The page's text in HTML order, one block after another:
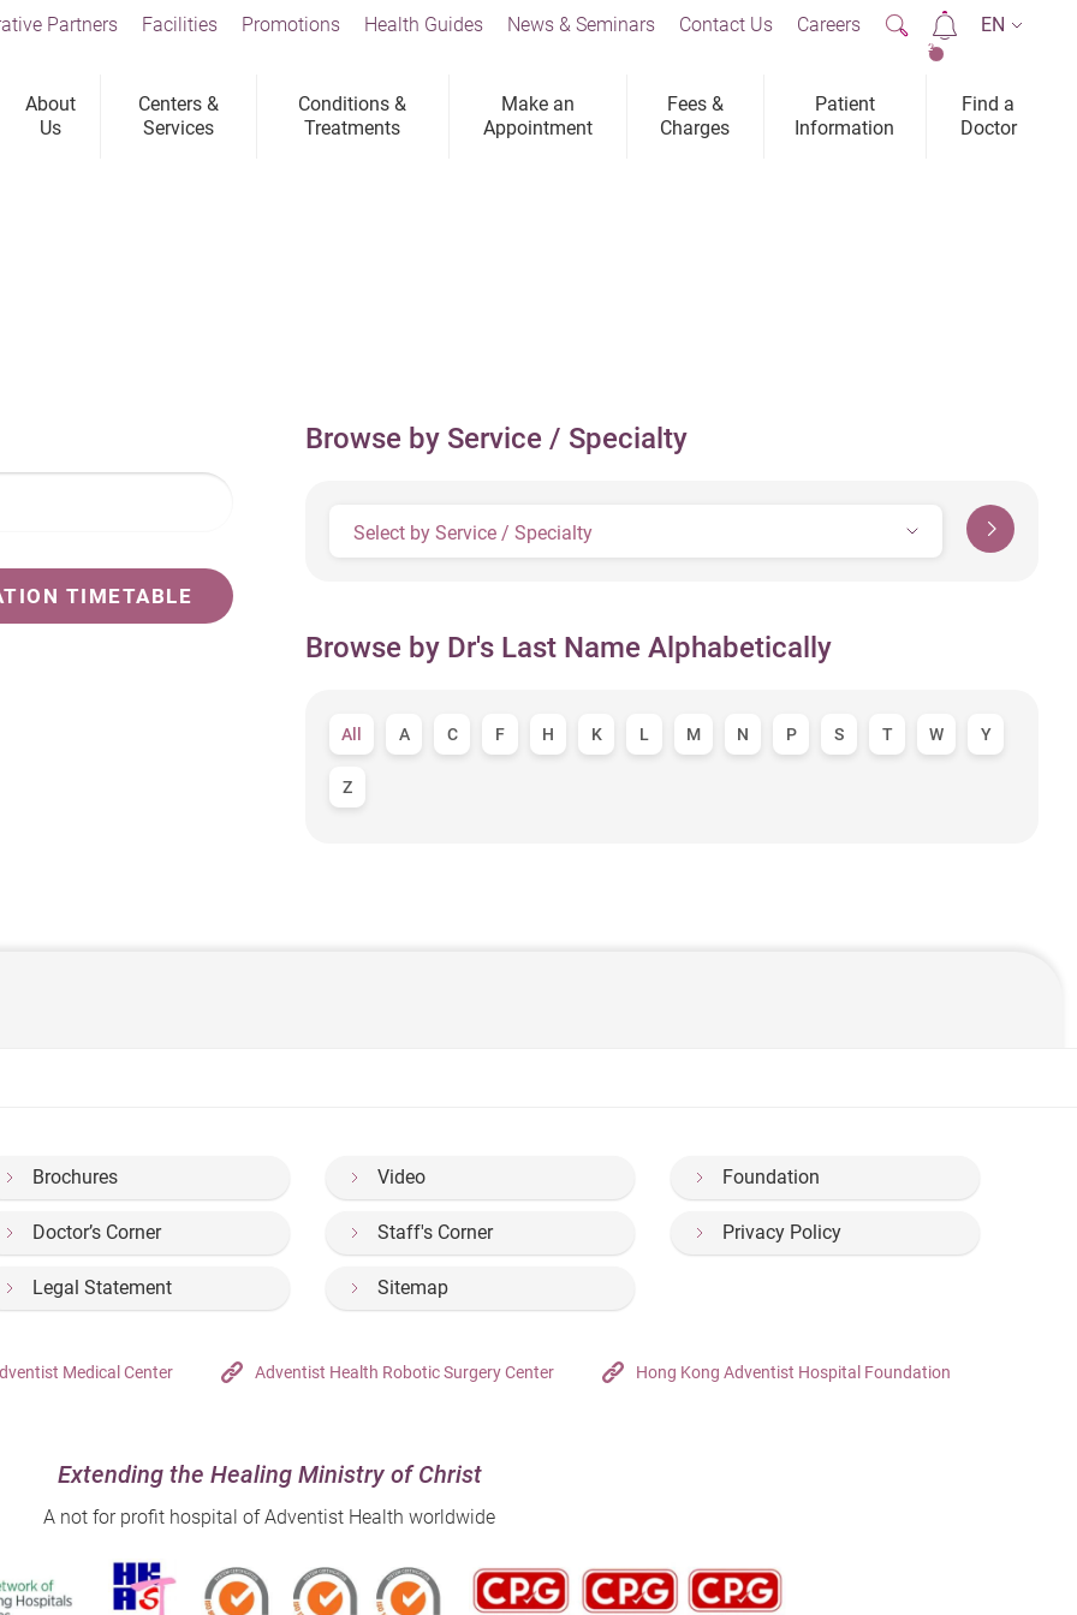
About
Us
Centers &
Services
Conditions &
Treatments
Make an
Appointment
Fees &
Charges
Patient
Information
Find a
Doctor
Partners Facilities Promotions Health Guides News & Seminars Contact Us Careers
2
EN
TIMETABLE
Browse by Service / Specialty
Select by Service / Specialty
Browse by Dr's Last Name Alphabetically
All A C F H K L M N P S T W Y
Z
Brochures Video Foundation
Doctor’s Corner Staff's Corner Privacy Policy
Legal Statement Sitemap
Medical Center Adventist Health Robotic Surgery Center Hong Kong Adventist Hospital Foundation
Extending the Healing Ministry of Christ
A not for profit hospital of Adventist Health worldwide